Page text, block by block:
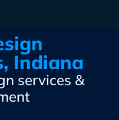
Indiana
services &